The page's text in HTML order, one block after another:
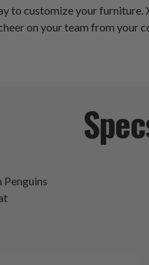
to customize your furniture.
on your team from your